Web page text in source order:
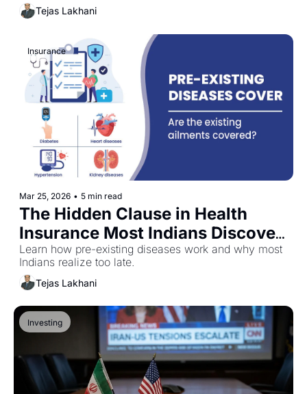
Tejas Lakhani
Insurance
Mar 25, 2026 • 5 min read
The Hidden Clause in Health
Insurance Most Indians Discover
Too Late
Learn how pre-existing diseases work and why most
Indians realize too late.
Tejas Lakhani
Investing